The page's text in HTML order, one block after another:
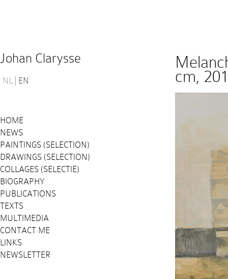
Johan Clarysse
NL EN
HOME
NEWS
PAINTINGS (SELECTION)
DRAWINGS (SELECTION)
COLLAGES (SELECTIE)
BIOGRAPHY
PUBLICATIONS
TEXTS
MULTIMEDIA
CONTACT ME
LINKS
NEWSLETTER
cm,